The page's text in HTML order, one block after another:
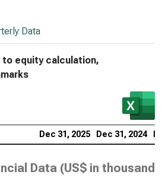
Data
to equity calculation,
Dec 31, 2025 Dec 31, 2024
Data (US$ in thousands